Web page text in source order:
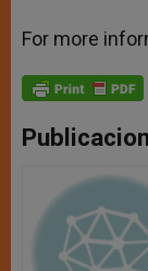
For more